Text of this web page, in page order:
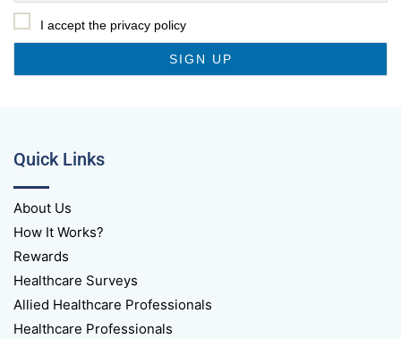
I accept the privacy policy
Quick Links
About Us
How It Works?
Rewards
Healthcare Surveys
Allied Healthcare Professionals
Healthcare Professionals